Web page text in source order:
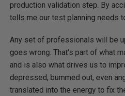
production validation step. By
tells me our test planning needs
Any set of professionals will be
goes wrong. That's part of what
and is also what drives us to
depressed, bummed out, even
translated into the energy to fix